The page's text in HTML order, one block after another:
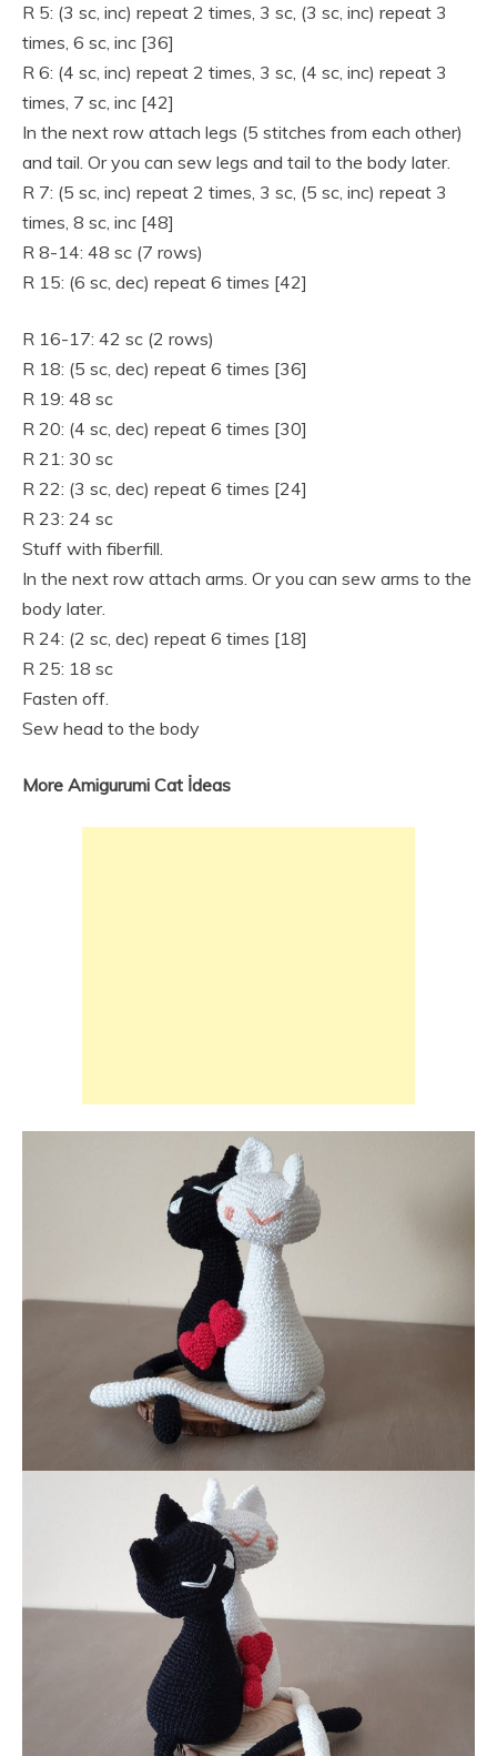
R 5: (3 sc, inc) repeat 2 times, 3 sc, (3 sc, inc) repeat 3
times, 6 sc, inc [36]
R 6: (4 sc, inc) repeat 2 times, 3 sc, (4 sc, inc) repeat 3
times, 7 sc, inc [42]
In the next row attach legs (5 stitches from each other)
and tail. Or you can sew legs and tail to the body later.
R 7: (5 sc, inc) repeat 2 times, 3 sc, (5 sc, inc) repeat 3
times, 8 sc, inc [48]
R 8-14: 48 sc (7 rows)
R 15: (6 sc, dec) repeat 6 times [42]
R 16-17: 42 sc (2 rows)
R 18: (5 sc, dec) repeat 6 times [36]
R 19: 48 sc
R 20: (4 sc, dec) repeat 6 times [30]
R 21: 30 sc
R 22: (3 sc, dec) repeat 6 times [24]
R 23: 24 sc
Stuff with fiberfill.
In the next row attach arms. Or you can sew arms to the
body later.
R 24: (2 sc, dec) repeat 6 times [18]
R 25: 18 sc
Fasten off.
Sew head to the body
More Amigurumi Cat İdeas